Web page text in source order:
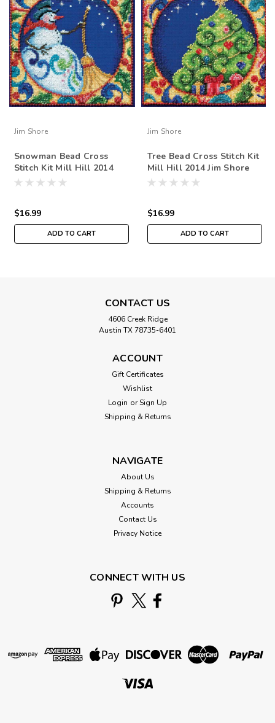
Jim Shore
Snowman Bead Cross
Stitch Kit Mill Hill 2014
Jim Shore Winter JS30-
$16.99
ADD TO CART
Jim Shore
Tree Bead Cross Stitch Kit
Mill Hill 2014 Jim Shore
Winter JS30-4104
$16.99
ADD TO CART
CONTACT US
4606 Creek Ridge
Austin TX 78735-6401
ACCOUNT
Gift Certificates
Wishlist
Login or Sign Up
Shipping & Returns
NAVIGATE
About Us
Shipping & Returns
Accounts
Contact Us
Privacy Notice
CONNECT WITH US